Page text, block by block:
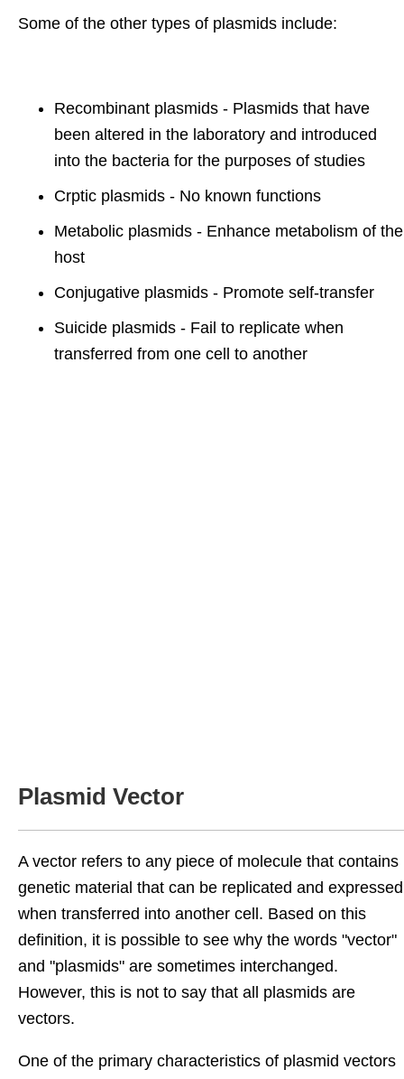
Some of the other types of plasmids include:
Recombinant plasmids - Plasmids that have
been altered in the laboratory and introduced
into the bacteria for the purposes of studies
Crptic plasmids - No known functions
Metabolic plasmids - Enhance metabolism of the
host
Conjugative plasmids - Promote self-transfer
Suicide plasmids - Fail to replicate when
transferred from one cell to another
Plasmid Vector
A vector refers to any piece of molecule that contains
genetic material that can be replicated and expressed
when transferred into another cell. Based on this
definition, it is possible to see why the words "vector"
and "plasmids" are sometimes interchanged.
However, this is not to say that all plasmids are
vectors.
One of the primary characteristics of plasmid vectors